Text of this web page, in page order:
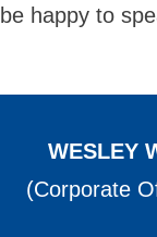
be happy to
WESLEY
(Corporate